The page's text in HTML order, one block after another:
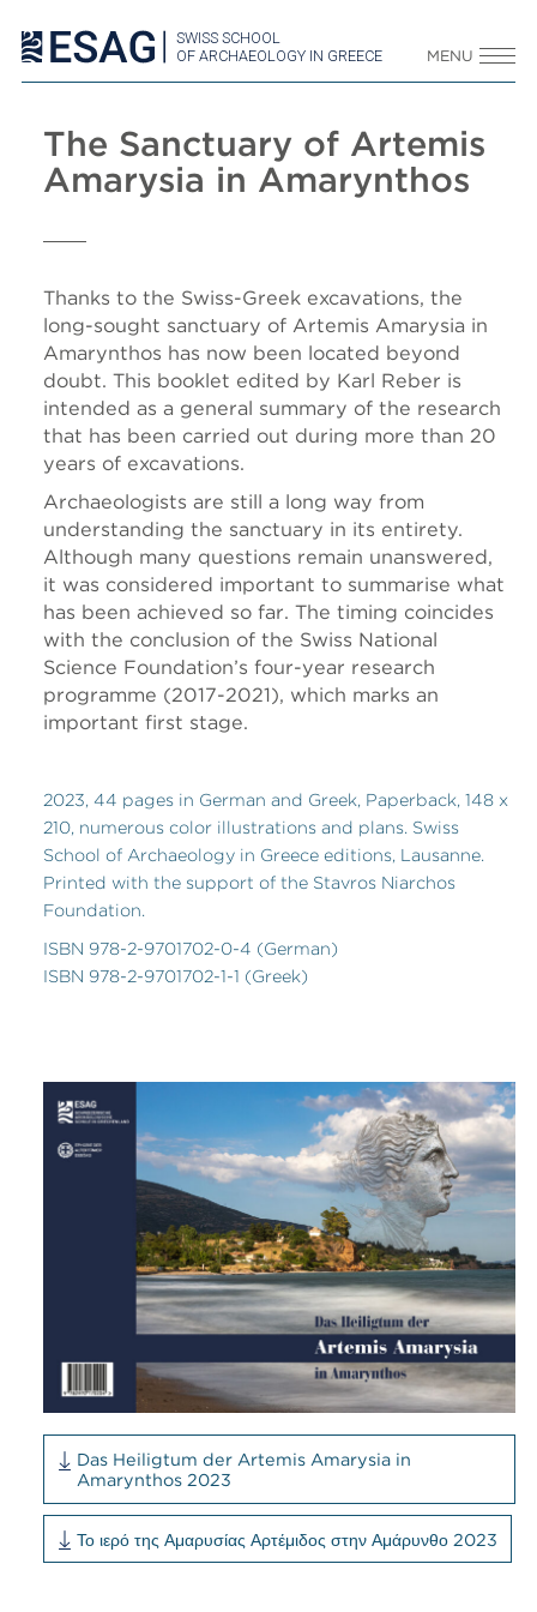
SWISS SCHOOL
OF ARCHAEOLOGY IN GREECE
MENU
The Sanctuary of Artemis
Amarysia in Amarynthos
Thanks to the Swiss-Greek excavations, the
long-sought sanctuary of Artemis Amarysia in
Amarynthos has now been located beyond
doubt. This booklet edited by Karl Reber is
intended as a general summary of the research
that has been carried out during more than 20
years of excavations.
Archaeologists are still a long way from
understanding the sanctuary in its entirety.
Although many questions remain unanswered,
it was considered important to summarise what
has been achieved so far. The timing coincides
with the conclusion of the Swiss National
Science Foundation’s four-year research
programme (2017-2021), which marks an
important first stage.
2023, 44 pages in German and Greek, Paperback, 148 x
210, numerous color illustrations and plans. Swiss
School of Archaeology in Greece editions, Lausanne.
Printed with the support of the Stavros Niarchos
Foundation.
ISBN 978-2-9701702-0-4 (German)
ISBN 978-2-9701702-1-1 (Greek)
Das Heiligtum der Artemis Amarysia in
Amarynthos 2023
Το ιερό της Αμαρυσίας Αρτέμιδος στην Αμάρυνθο 2023